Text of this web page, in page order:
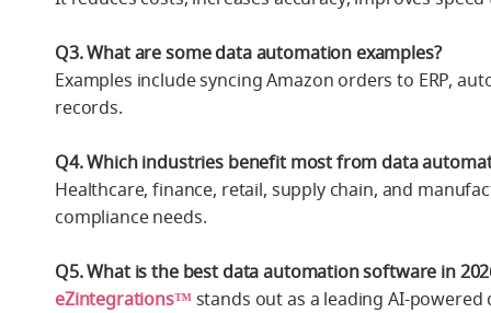
Q3. What are some data automation examples?
Examples include syncing Amazon orders to ERP,
records.
Q4. Which industries benefit most from data
Healthcare, finance, retail, supply chain, and
compliance needs.
Q5. What is the best data automation software in
eZintegrations™stands out as a leading AI-